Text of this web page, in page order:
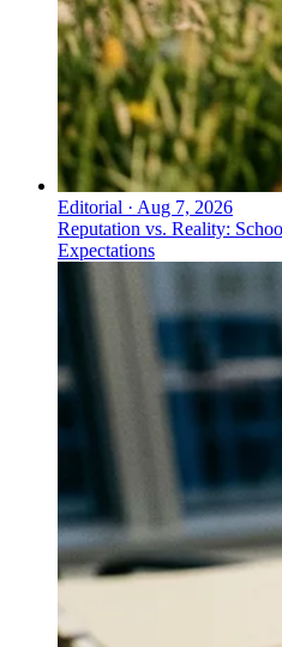
Editorial · Aug 7, 2026
Reputation vs. Reality:
Expectations